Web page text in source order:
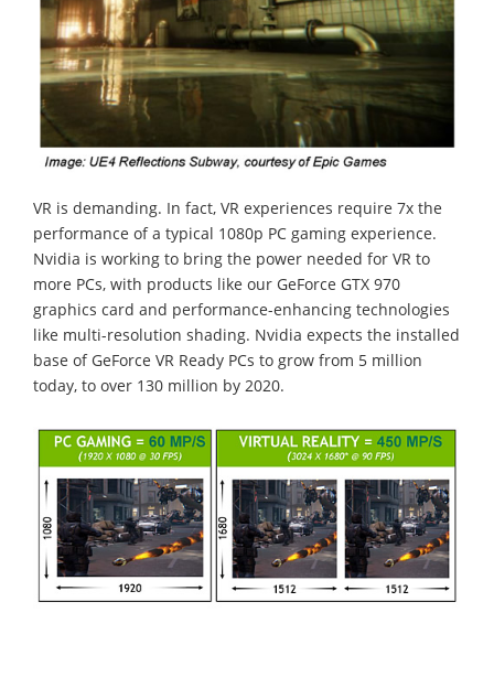
VR is demanding. In fact, VR experiences require 7x the
performance of a typical 1080p PC gaming experience.
Nvidia is working to bring the power needed for VR to
more PCs, with products like our GeForce GTX 970
graphics card and performance-enhancing technologies
like multi-resolution shading. Nvidia expects the installed
base of GeForce VR Ready PCs to grow from 5 million
today, to over 130 million by 2020.